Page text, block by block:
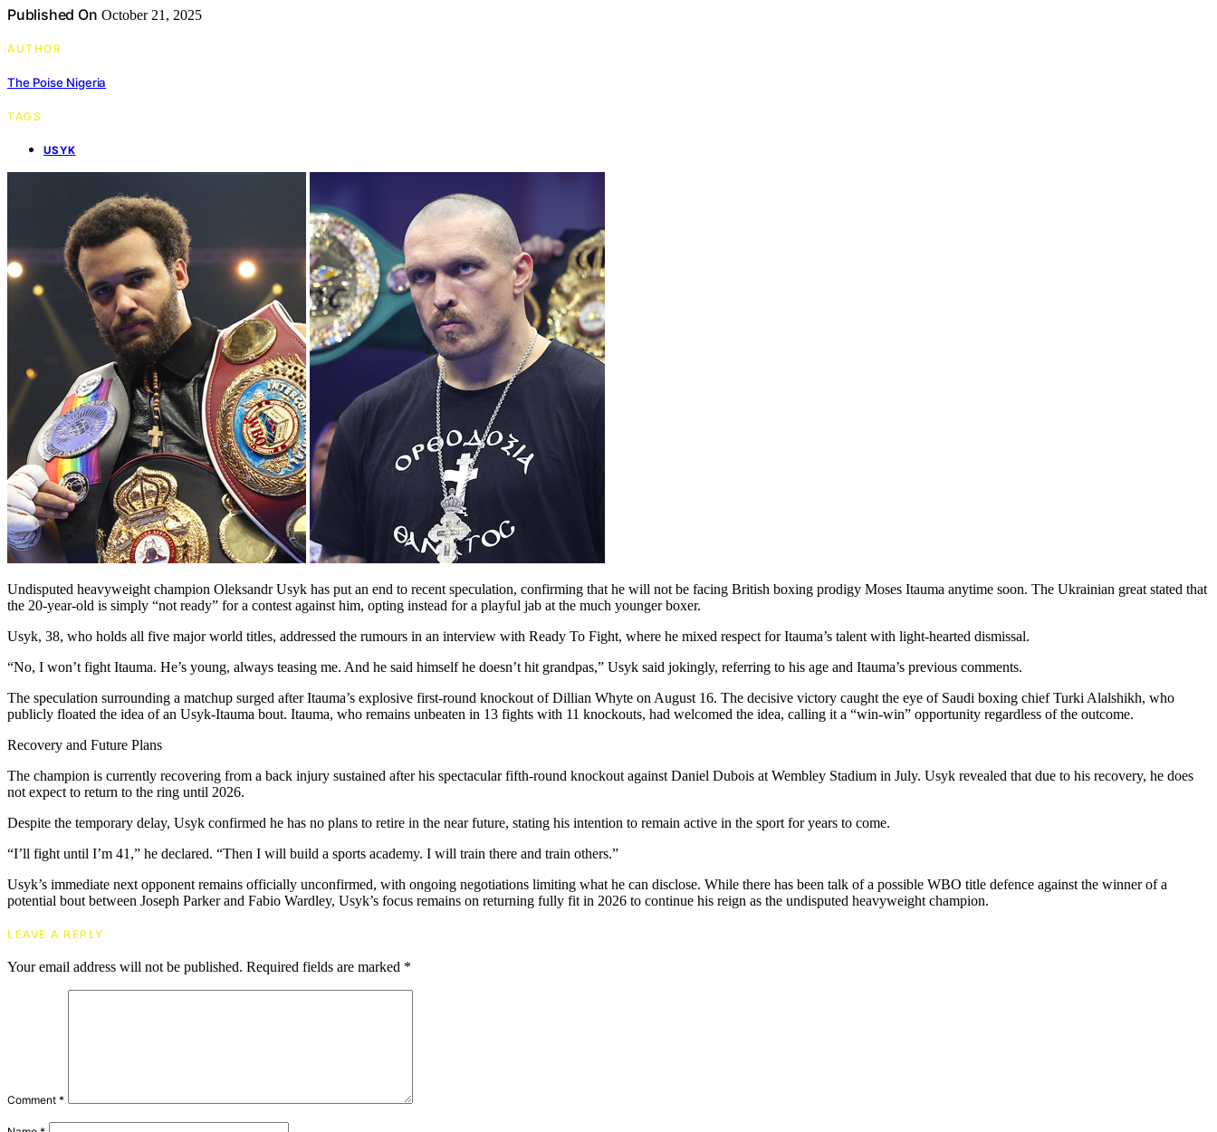
Published On October 21, 2025
AUTHOR
The Poise Nigeria
TAGS
USYK
Undisputed heavyweight champion Oleksandr Usyk has put an end to recent speculation, confirming that he will not be facing British boxing prodigy Moses Itauma anytime soon. The Ukrainian great stated that
the 20-year-old is simply “not ready” for a contest against him, opting instead for a playful jab at the much younger boxer.
Usyk, 38, who holds all five major world titles, addressed the rumours in an interview with Ready To Fight, where he mixed respect for Itauma’s talent with light-hearted dismissal.
“No, I won’t fight Itauma. He’s young, always teasing me. And he said himself he doesn’t hit grandpas,” Usyk said jokingly, referring to his age and Itauma’s previous comments.
The speculation surrounding a matchup surged after Itauma’s explosive first-round knockout of Dillian Whyte on August 16. The decisive victory caught the eye of Saudi boxing chief Turki Alalshikh, who
publicly floated the idea of an Usyk-Itauma bout. Itauma, who remains unbeaten in 13 fights with 11 knockouts, had welcomed the idea, calling it a “win-win” opportunity regardless of the outcome.
Recovery and Future Plans
The champion is currently recovering from a back injury sustained after his spectacular fifth-round knockout against Daniel Dubois at Wembley Stadium in July. Usyk revealed that due to his recovery, he does
not expect to return to the ring until 2026.
Despite the temporary delay, Usyk confirmed he has no plans to retire in the near future, stating his intention to remain active in the sport for years to come.
“I’ll fight until I’m 41,” he declared. “Then I will build a sports academy. I will train there and train others.”
Usyk’s immediate next opponent remains officially unconfirmed, with ongoing negotiations limiting what he can disclose. While there has been talk of a possible WBO title defence against the winner of a
potential bout between Joseph Parker and Fabio Wardley, Usyk’s focus remains on returning fully fit in 2026 to continue his reign as the undisputed heavyweight champion.
LEAVE A REPLY
Your email address will not be published. Required fields are marked *
Comment *